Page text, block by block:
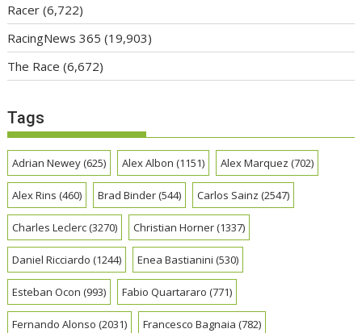
Racer (6,722)
RacingNews 365 (19,903)
The Race (6,672)
Tags
Adrian Newey(625) Alex Albon (1151) Alex Marquez (702)
Alex Rins (460) Brad Binder(544) Carlos Sainz (2547)
Charles Leclerc(3270) Christian Horner(1337)
Daniel Ricciardo (1244) Enea Bastianini (530)
Esteban Ocon (993) Fabio Quartararo (771)
Fernando Alonso (2031) Francesco Bagnaia (782)